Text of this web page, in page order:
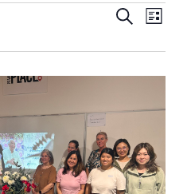
Events
Search
and
SearchEvent
Views
List